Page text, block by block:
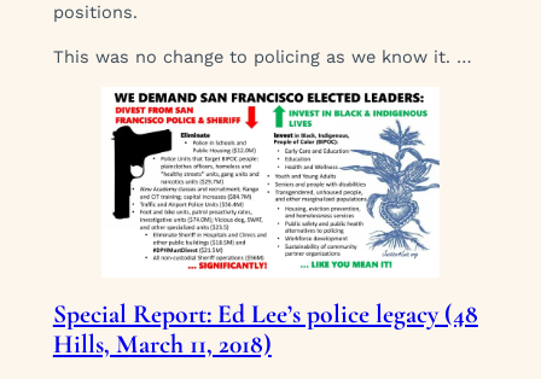
positions.
This was no change to policing as we know it. …
Special Report: Ed Lee’s police legacy (48
Hills, March 11, 2018)